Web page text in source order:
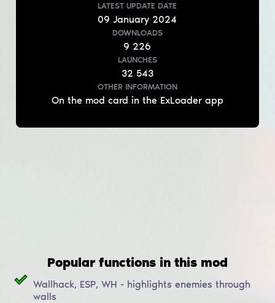
LATEST UPDATE DATE
09January 2024
DOWNLOADS
9 226
LAUNCHES
32 543
OTHER INFORMATION
On the mod card in the ExLoader app
Popular functions in this mod
Wallhack, ESP, WH - highlights enemies through
walls